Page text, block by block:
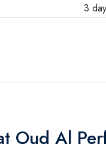
3
Oud Al